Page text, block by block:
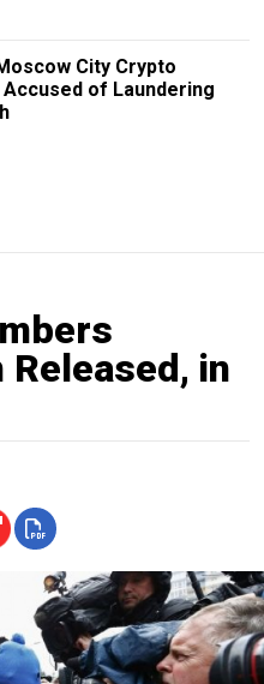
City Crypto
Accused of Laundering
Released, in